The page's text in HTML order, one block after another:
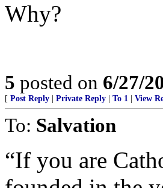
Why?
5 posted on 6/27/
[ Post Reply Private Reply To 1 View
To: Salvation
“If you are